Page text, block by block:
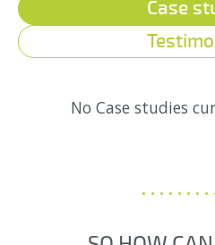
Case
No Case studies